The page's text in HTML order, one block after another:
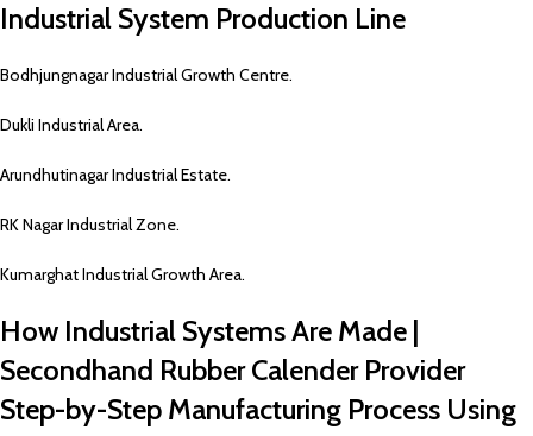
Industrial System Production Line
Bodhjungnagar Industrial Growth Centre.
Dukli Industrial Area.
Arundhutinagar Industrial Estate.
RK Nagar Industrial Zone.
Kumarghat Industrial Growth Area.
How Industrial Systems Are Made |
Secondhand Rubber Calender Provider
Step-by-Step Manufacturing Process Using